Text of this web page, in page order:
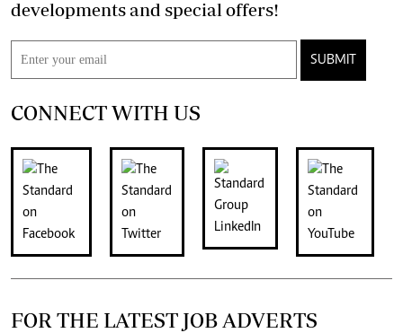
developments and special offers!
SUBMIT
CONNECT WITH US
FOR THE LATEST JOB ADVERTS